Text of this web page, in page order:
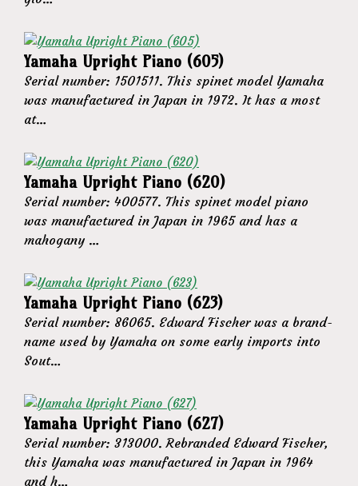
Yamaha Upright Piano (605)
Serial number: 1501511. This spinet model Yamaha
was manufactured in Japan in 1972. It has a most
at…
Yamaha Upright Piano (620)
Serial number: 400577. This spinet model piano
was manufactured in Japan in 1965 and has a
mahogany …
Yamaha Upright Piano (623)
Serial number: 86065. Edward Fischer was a brand-
name used by Yamaha on some early imports into
Sout…
Yamaha Upright Piano (627)
Serial number: 313000. Rebranded Edward Fischer,
this Yamaha was manufactured in Japan in 1964
and h…